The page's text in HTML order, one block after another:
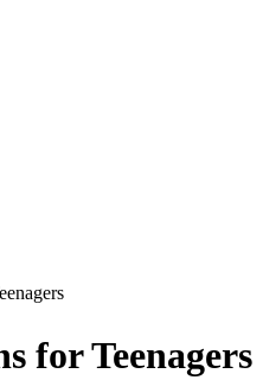
for Teenagers